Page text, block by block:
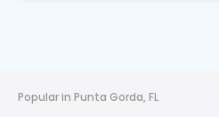
Popular in Punta Gorda, FL